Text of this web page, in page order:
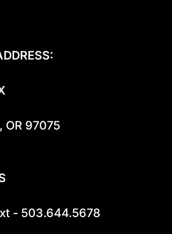
OR 97075
- 503.644.5678